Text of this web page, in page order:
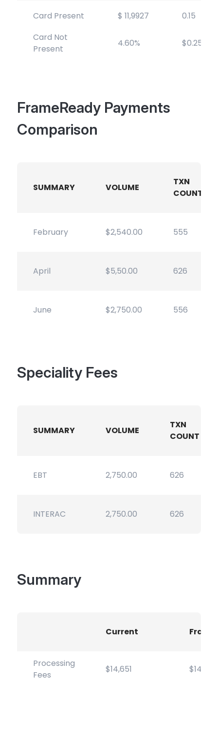
Card Present $ 11,9927
0.15
Card Not
Present
4.60% $0.25
FrameReady Payments
Comparison
SUMMARY VOLUME
TXN
COUNT
February $2,540.00 555
April $5,50.00 626
June $2,750.00 556
Speciality Fees
SUMMARY VOLUME
TXN
COUNT
EBT 2,750.00 626
INTERAC 2,750.00 626
Summary
Current
Processing
Fees
$14,651 $14,651